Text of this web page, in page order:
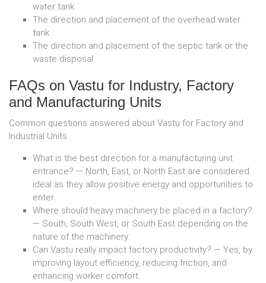
water tank
The direction and placement of the overhead water
tank
The direction and placement of the septic tank or the
waste disposal
FAQs on Vastu for Industry, Factory
and Manufacturing Units
Common questions answered about Vastu for Factory and
Industrial Units.
What is the best direction for a manufacturing unit
entrance? — North, East, or North East are considered
ideal as they allow positive energy and opportunities to
enter.
Where should heavy machinery be placed in a factory?
— South, South West, or South East depending on the
nature of the machinery.
Can Vastu really impact factory productivity? — Yes, by
improving layout efficiency, reducing friction, and
enhancing worker comfort.